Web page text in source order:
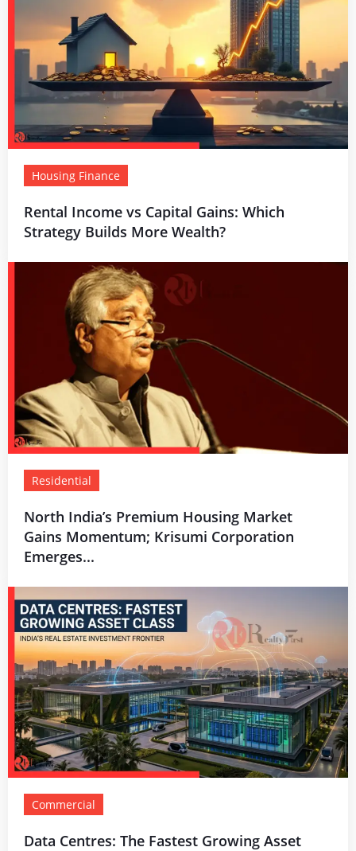
Housing Finance
Rental Income vs Capital Gains: Which
Strategy Builds More Wealth?
Residential
North India’s Premium Housing Market
Gains Momentum; Krisumi Corporation
Emerges...
Commercial
Data Centres: The Fastest Growing Asset